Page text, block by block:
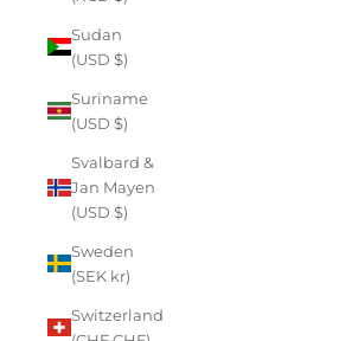
Sudan
(USD $)
Suriname
(USD $)
Svalbard &
Jan Mayen
(USD $)
Sweden
(SEK kr)
Switzerland